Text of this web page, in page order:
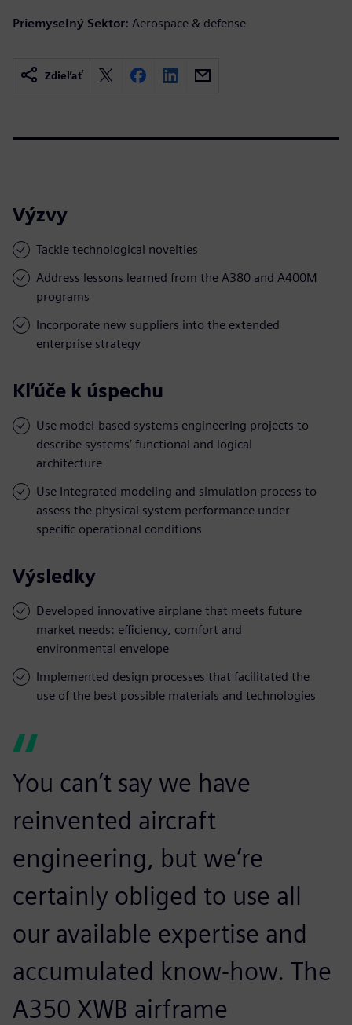
Priemyselný Sektor: Aerospace & defense
Zdieľať
Výzvy
Tackle technological novelties
Address lessons learned from the A380 and A400M
programs
Incorporate new suppliers into the extended
enterprise strategy
Kľúče k úspechu
Use model-based systems engineering projects to
describe systems’ functional and logical
architecture
Use Integrated modeling and simulation process to
assess the physical system performance under
specific operational conditions
Výsledky
Developed innovative airplane that meets future
market needs: efficiency, comfort and
environmental envelope
Implemented design processes that facilitated the
use of the best possible materials and technologies
You can’t say we have
reinvented aircraft
engineering, but we’re
certainly obliged to use all
our available expertise and
accumulated know-how. The
A350 XWB airframe